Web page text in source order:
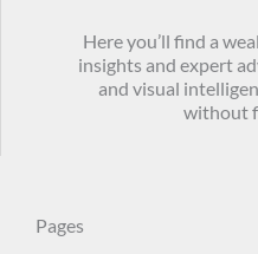
Here you’ll find a
insights and expert
and visual
without
Pages